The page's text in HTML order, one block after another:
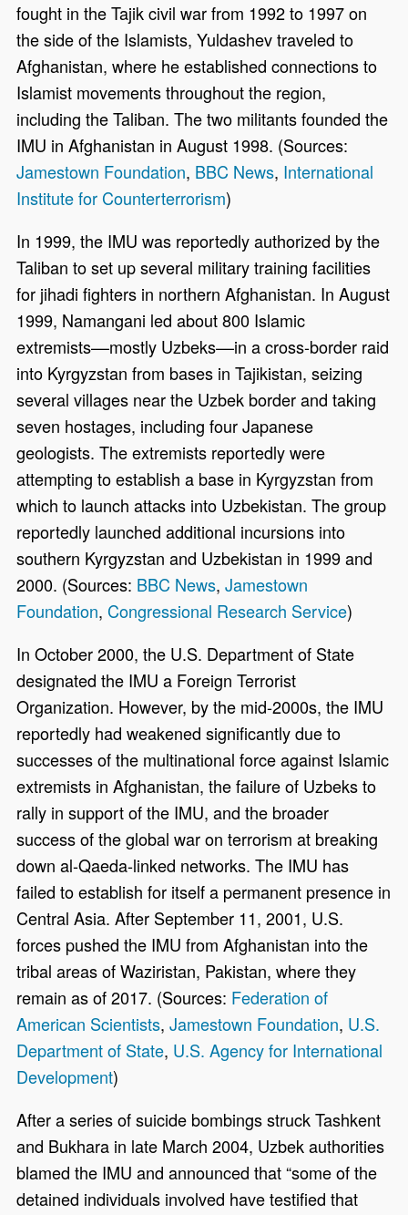
fought in the Tajik civil war from 1992 to 1997 on
the side of the Islamists, Yuldashev traveled to
Afghanistan, where he established connections to
Islamist movements throughout the region,
including the Taliban. The two militants founded the
IMU in Afghanistan in August 1998. (Sources:
Jamestown Foundation, BBC News, International
Institute for Counterterrorism)
In 1999, the IMU was reportedly authorized by the
Taliban to set up several military training facilities
for jihadi fighters in northern Afghanistan. In August
1999, Namangani led about 800 Islamic
extremists––mostly Uzbeks––in a cross-border raid
into Kyrgyzstan from bases in Tajikistan, seizing
several villages near the Uzbek border and taking
seven hostages, including four Japanese
geologists. The extremists reportedly were
attempting to establish a base in Kyrgyzstan from
which to launch attacks into Uzbekistan. The group
reportedly launched additional incursions into
southern Kyrgyzstan and Uzbekistan in 1999 and
2000. (Sources: BBC News,Jamestown
Foundation, Congressional Research Service)
In October 2000, the U.S. Department of State
designated the IMU a Foreign Terrorist
Organization. However, by the mid-2000s, the IMU
reportedly had weakened significantly due to
successes of the multinational force against Islamic
extremists in Afghanistan, the failure of Uzbeks to
rally in support of the IMU, and the broader
success of the global war on terrorism at breaking
down al-Qaeda-linked networks. The IMU has
failed to establish for itself a permanent presence in
Central Asia. After September 11, 2001, U.S.
forces pushed the IMU from Afghanistan into the
tribal areas of Waziristan, Pakistan, where they
remain as of 2017. (Sources: Federation of
American Scientists,Jamestown Foundation, U.S.
Department of State, U.S. Agency for International
Development)
After a series of suicide bombings struck Tashkent
and Bukhara in late March 2004, Uzbek authorities
blamed the IMU and announced that “some of the
detained individuals involved have testified that